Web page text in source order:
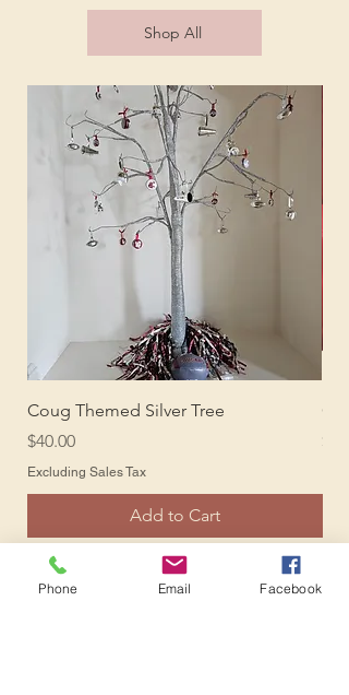
Shop All
Coug Themed Silver Tree
Price
$40.00
Excluding Sales Tax
Add to Cart
Price
Phone Email Facebook